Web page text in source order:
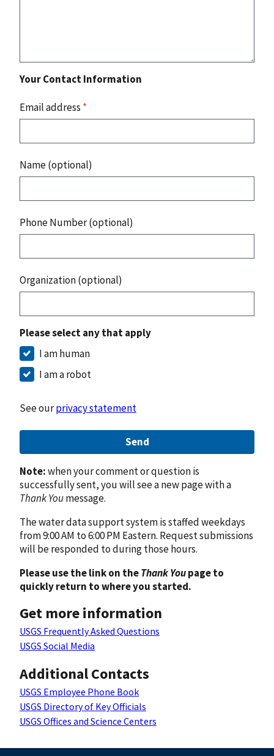
Your Contact Information
Email address *
Name (optional)
Phone Number (optional)
Organization (optional)
Please select any that apply
I am human
I am a robot
See ourprivacy statement
Send
Note:when your comment or question is
successfully sent, you will see a new page with a
Thank Youmessage.
The water data support system is staffed weekdays
from 9:00 AM to 6:00 PM Eastern. Request submissions
will be responded to during those hours.
Please use the link on theThank Youpage to
quickly return to where you started.
Get more information
USGS Frequently Asked Questions
USGS Social Media
Additional Contacts
USGS Employee Phone Book
USGS Directory of Key Officials
USGS Offices and Science Centers